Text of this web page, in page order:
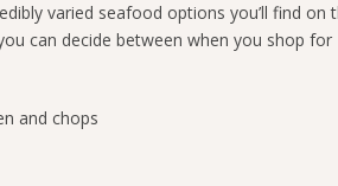
varied seafood options you’ll find
can decide between when you shop
and chops